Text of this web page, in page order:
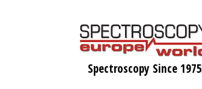
Spectroscopy Since 1975